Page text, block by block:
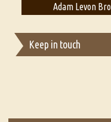
Keep in touch